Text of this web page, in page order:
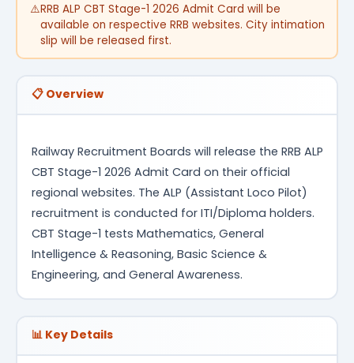
⚠️RRB ALP CBT Stage-1 2026 Admit Card will be
available on respective RRB websites. City intimation
slip will be released first.
📋 Overview
Railway Recruitment Boards will release the RRB ALP
CBT Stage-1 2026 Admit Card on their official
regional websites. The ALP (Assistant Loco Pilot)
recruitment is conducted for ITI/Diploma holders.
CBT Stage-1 tests Mathematics, General
Intelligence & Reasoning, Basic Science &
Engineering, and General Awareness.
📊 Key Details